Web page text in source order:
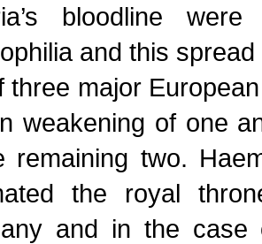
bloodline
and this
three major
weakening of one
remaining two.
the royal
and in the case